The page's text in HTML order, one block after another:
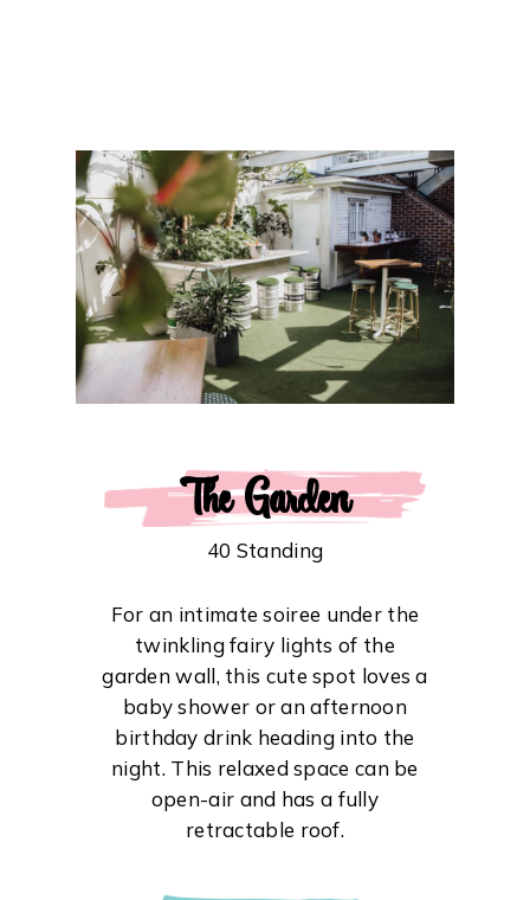
The Garden
40 Standing
For an intimate soiree under the
twinkling fairy lights of the
garden wall, this cute spot loves a
baby shower or an afternoon
birthday drink heading into the
night. This relaxed space can be
open-air and has a fully
retractable roof.